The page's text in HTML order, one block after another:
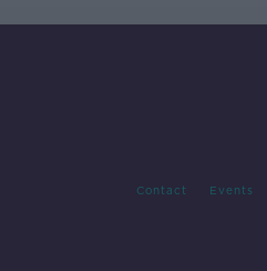
Contact Events